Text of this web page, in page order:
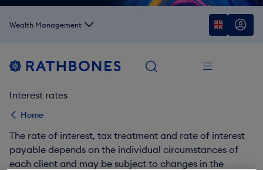
Wealth Management
Interest rates
Home
The rate of interest, tax treatment and rate of interest
payable depends on the individual circumstances of
each client and may be subject to changes in the